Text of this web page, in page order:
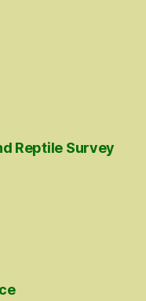
Reptile Survey